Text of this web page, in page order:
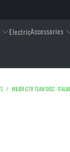
ElectricAccessories
/ WILIER GTR TEAM DISC -